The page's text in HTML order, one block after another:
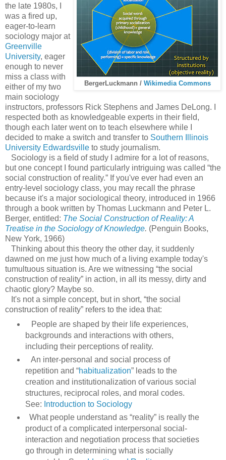
BergerLuckmann / Wikimedia Commons
the late 1980s, I
was a fired up,
eager-to-learn
sociology major at
Greenville
University, eager
enough to never
miss a class with
either of my two
main sociology
instructors, professors Rick Stephens and James DeLong. I
respected both as knowledgeable experts in their field,
though each later went on to teach elsewhere while I
decided to make a switch and transfer to Southern Illinois
University Edwardsville to study journalism.
Sociology is a field of study I admire for a lot of reasons,
but one concept I found particularly intriguing was called “the
social construction of reality.” If you've ever had even an
entry-level sociology class, you may recall the phrase
because it's a major sociological theory, introduced in 1966
through a book written by Thomas Luckmann and Peter L.
Berger, entitled: The Social Construction of Reality: A
Treatise in the Sociology of Knowledge. (Penguin Books,
New York, 1966)
Thinking about this theory the other day, it suddenly
dawned on me just how much of a living example today's
tumultuous situation is. Are we witnessing “the social
construction of reality” in action, in all its messy, dirty and
chaotic glory? Maybe so.
It's not a simple concept, but in short, “the social
construction of reality” refers to the idea that:
People are shaped by their life experiences,
backgrounds and interactions with others,
including their perceptions of reality.
An inter-personal and social process of
repetition and “habitualization” leads to the
creation and institutionalization of various social
structures, reciprocal roles, and moral codes.
See: Introduction to Sociology
What people understand as “reality” is really the
product of a complicated interpersonal social-
interaction and negotiation process that societies
go through in determining what is socially